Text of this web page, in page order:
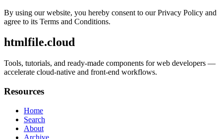
By using our website, you hereby consent to our Privacy Policy and
agree to its Terms and Conditions.
htmlfile.cloud
Tools, tutorials, and ready-made components for web developers —
accelerate cloud-native and front-end workflows.
Resources
Home
Search
About
Archive